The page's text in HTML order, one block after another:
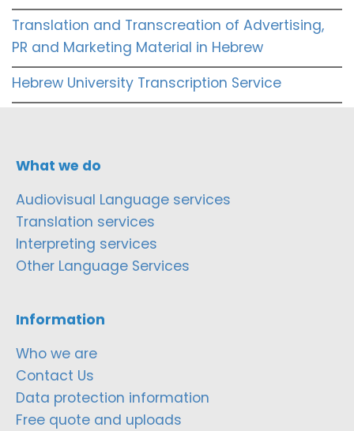
Translation and Transcreation of Advertising,
PR and Marketing Material in Hebrew
Hebrew University Transcription Service
What we do
Audiovisual Language services
Translation services
Interpreting services
Other Language Services
Information
Who we are
Contact Us
Data protection information
Free quote and uploads